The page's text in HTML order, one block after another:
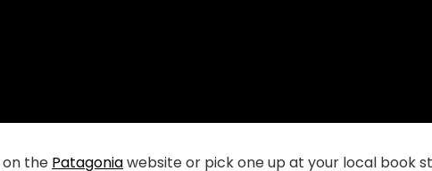
on the Patagoniawebsite or pick one up at your local book